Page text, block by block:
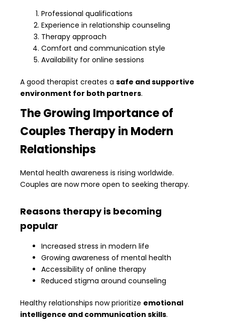
Professional qualifications
Experience in relationship counseling
Therapy approach
Comfort and communication style
Availability for online sessions
A good therapist creates a safe and supportive
environment for both partners.
The Growing Importance of
Couples Therapy in Modern
Relationships
Mental health awareness is rising worldwide.
Couples are now more open to seeking therapy.
Reasons therapy is becoming
popular
Increased stress in modern life
Growing awareness of mental health
Accessibility of online therapy
Reduced stigma around counseling
Healthy relationships now prioritize emotional
intelligence and communication skills.